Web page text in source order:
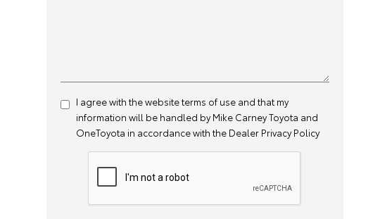
I agree with the websiteterms of useand that my
information will be handled by Mike Carney Toyota and
OneToyota in accordance with the Dealer Privacy Policy